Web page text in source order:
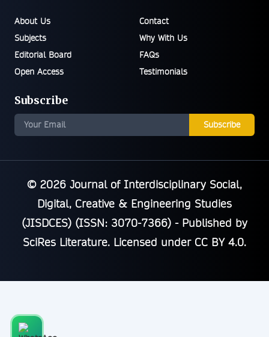
About Us
Subjects
Editorial Board
Open Access
Contact
Why With Us
FAQs
Testimonials
Subscribe
Subscribe
© 2026 Journal of Interdisciplinary Social,
Digital, Creative & Engineering Studies
(JISDCES) (ISSN: 3070-7366) - Published by
SciRes Literature. Licensed under CC BY 4.0.